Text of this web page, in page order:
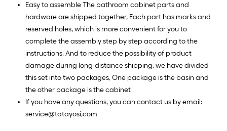
Easy to assemble The bathroom cabinet parts and
hardware are shipped together, Each part has marks and
reserved holes, which is more convenient for you to
complete the assembly step by step according to the
instructions, And to reduce the possibility of product
damage during long-distance shipping, we have divided
this set into two packages, One package is the basin and
the other package is the cabinet
If you have any questions, you can contact us by email:
service@tatayosi,com